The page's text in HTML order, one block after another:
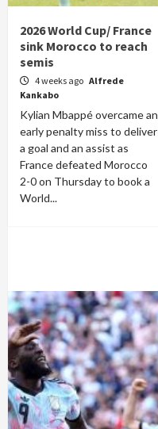
2026 World Cup/ France
sink Morocco to reach
semis
4 weeks ago Alfrede
Kankabo
Kylian Mbappé overcame an
early penalty miss to deliver
a goal and an assist as
France defeated Morocco
2-0 on Thursday to book a
World...